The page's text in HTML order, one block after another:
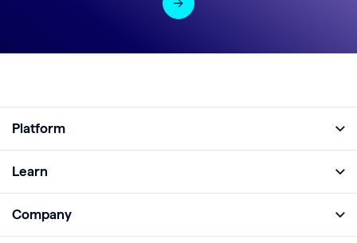
Platform
Analyze
Learn
Company